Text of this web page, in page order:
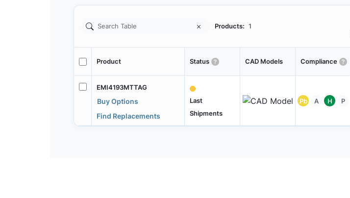
Products: 1
Product Status CAD Models Compliance
EMI4193MTTAG
Buy Options
Find Replacements
Last
Shipments
Pb A H P